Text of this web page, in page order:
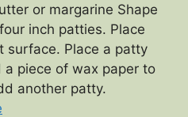
or margarine Shape
inch patties. Place
surface. Place a patty
piece of wax paper to
another patty.